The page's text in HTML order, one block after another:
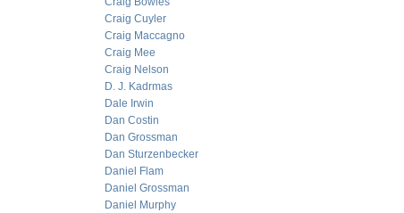
Craig Cuyler
Craig Maccagno
Craig Mee
Craig Nelson
D. J. Kadrmas
Dale Irwin
Dan Costin
Dan Grossman
Dan Sturzenbecker
Daniel Flam
Daniel Grossman
Daniel Murphy